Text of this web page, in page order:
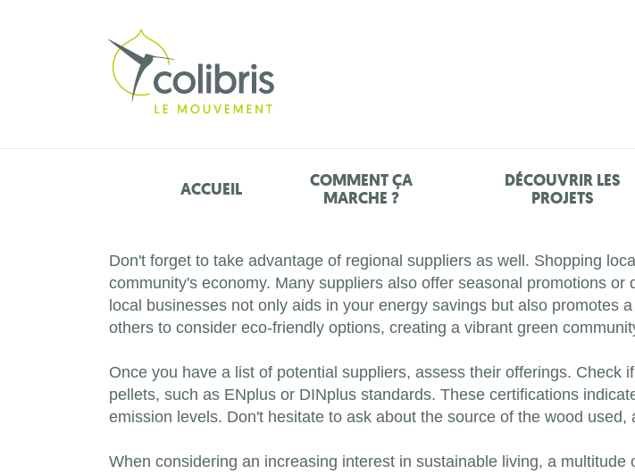
ACCUEIL
COMMENT ÇA
MARCHE ?
DÉCOUVRIR LES
PROJETS
Don't forget to take advantage of regional suppliers as well. Shopping
community's economy. Many suppliers also offer seasonal promotions
local businesses not only aids in your energy savings but also promotes
others to consider eco-friendly options, creating a vibrant green
Once you have a list of potential suppliers, assess their offerings.
pellets, such as ENplus or DINplus standards. These certifications
emission levels. Don't hesitate to ask about the source of the wood
When considering an increasing interest in sustainable living, a